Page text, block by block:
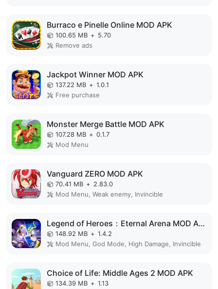
Burraco e Pinelle Online MOD APK
100.65 MB + 5.70
Remove ads
Jackpot Winner MOD APK
137.22 MB + 1.0.1
Free purchase
Monster Merge Battle MOD APK
107.28 MB + 0.1.7
Mod Menu
Vanguard ZERO MOD APK
70.41 MB + 2.83.0
Mod Menu, Weak enemy, Invincible
Legend of Heroes：Eternal Arena MOD APK
148.92 MB + 1.4.2
Mod Menu, God Mode, High Damage, Invincible
Choice of Life: Middle Ages 2 MOD APK
134.39 MB + 1.13